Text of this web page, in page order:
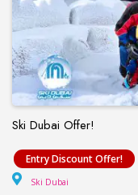
Ski Dubai Offer!
Ski Dubai Offer!
Entry Discount Offer!
Ski Dubai